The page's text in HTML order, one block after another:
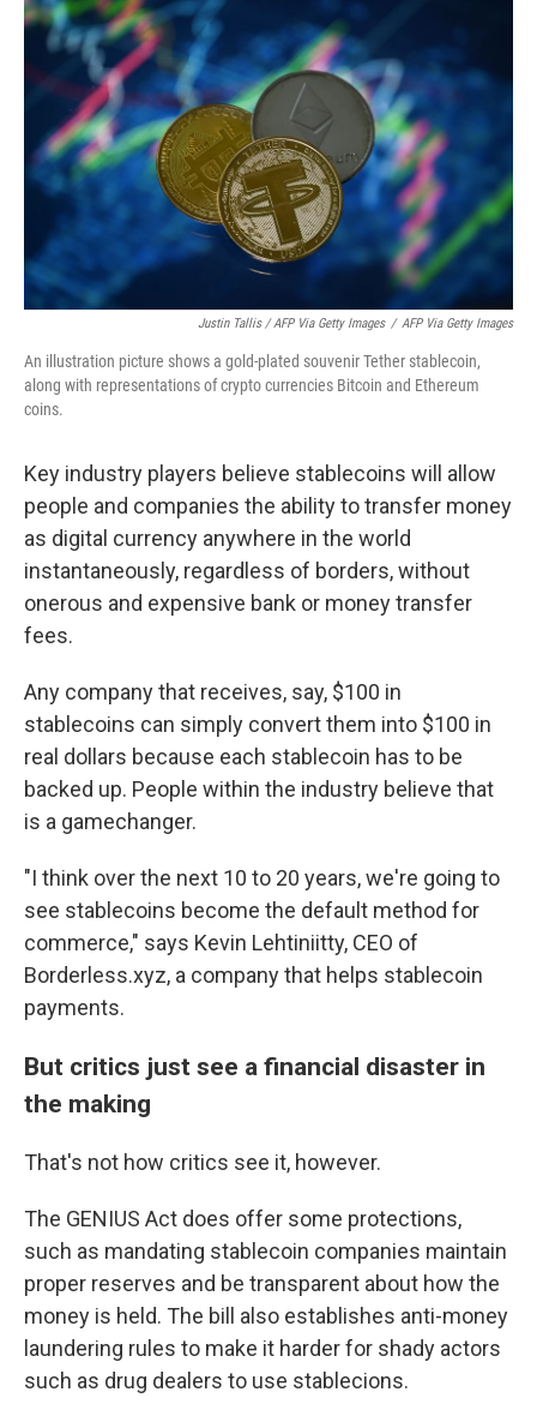
Justin Tallis / AFP Via Getty Images / AFP Via Getty Images
An illustration picture shows a gold-plated souvenir Tether stablecoin,
along with representations of crypto currencies Bitcoin and Ethereum
coins.
Key industry players believe stablecoins will allow
people and companies the ability to transfer money
as digital currency anywhere in the world
instantaneously, regardless of borders, without
onerous and expensive bank or money transfer
fees.
Any company that receives, say, $100 in
stablecoins can simply convert them into $100 in
real dollars because each stablecoin has to be
backed up. People within the industry believe that
is a gamechanger.
"I think over the next 10 to 20 years, we're going to
see stablecoins become the default method for
commerce," says Kevin Lehtiniitty, CEO of
Borderless.xyz, a company that helps stablecoin
payments.
But critics just see a financial disaster in
the making
That's not how critics see it, however.
The GENIUS Act does offer some protections,
such as mandating stablecoin companies maintain
proper reserves and be transparent about how the
money is held. The bill also establishes anti-money
laundering rules to make it harder for shady actors
such as drug dealers to use stablecions.